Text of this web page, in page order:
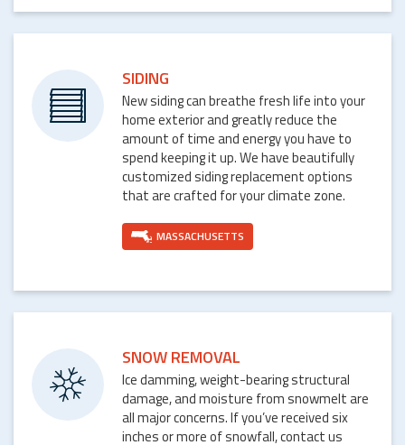
SIDING
New siding can breathe fresh life into your
home exterior and greatly reduce the
amount of time and energy you have to
spend keeping it up. We have beautifully
customized siding replacement options
that are crafted for your climate zone.
MASSACHUSETTS
SNOW REMOVAL
Ice damming, weight-bearing structural
damage, and moisture from snowmelt are
all major concerns. If you’ve received six
inches or more of snowfall, contact us